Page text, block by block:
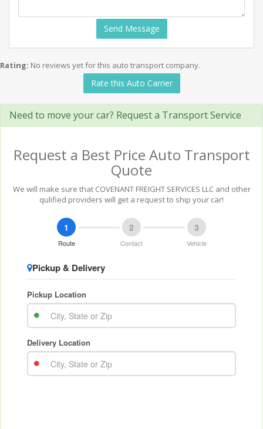
Send Message
Rating: No reviews yet for this auto transport company.
Rate this Auto Carrier
Need to move your car? Request a Transport Service
Request a Best Price Auto Transport
Quote
We will make sure that COVENANT FREIGHT SERVICES LLC and other
qulified providers will get a request to ship your car!